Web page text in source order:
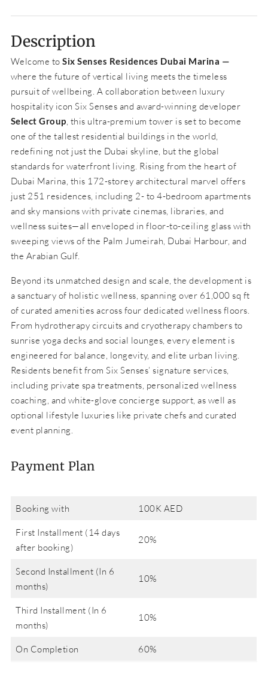
Description
Welcome to Six Senses Residences Dubai Marina —
where the future of vertical living meets the timeless
pursuit of wellbeing. A collaboration between luxury
hospitality icon Six Senses and award-winning developer
Select Group, this ultra-premium tower is set to become
one of the tallest residential buildings in the world,
redefining not just the Dubai skyline, but the global
standards for waterfront living. Rising from the heart of
Dubai Marina, this 172-storey architectural marvel offers
just 251 residences, including 2- to 4-bedroom apartments
and sky mansions with private cinemas, libraries, and
wellness suites—all enveloped in floor-to-ceiling glass with
sweeping views of the Palm Jumeirah, Dubai Harbour, and
the Arabian Gulf.
Beyond its unmatched design and scale, the development is
a sanctuary of holistic wellness, spanning over 61,000 sq ft
of curated amenities across four dedicated wellness floors.
From hydrotherapy circuits and cryotherapy chambers to
sunrise yoga decks and social lounges, every element is
engineered for balance, longevity, and elite urban living.
Residents benefit from Six Senses’ signature services,
including private spa treatments, personalized wellness
coaching, and white-glove concierge support, as well as
optional lifestyle luxuries like private chefs and curated
event planning.
Payment Plan
Booking with 100K AED
First Installment (14 days
after booking)
20%
Second Installment (In 6
months)
10%
Third Installment (In 6
months)
10%
On Completion 60%